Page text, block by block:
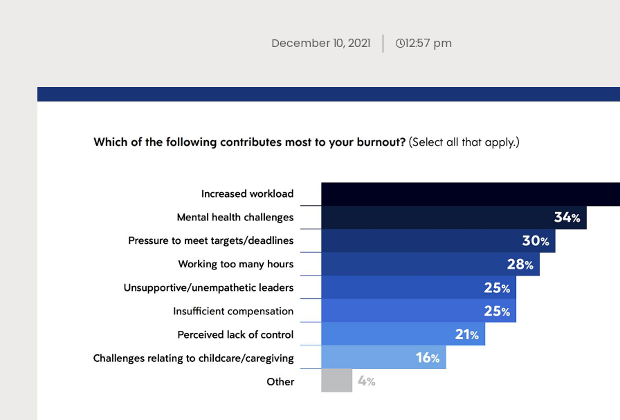
December 10, 2021 12:57 pm